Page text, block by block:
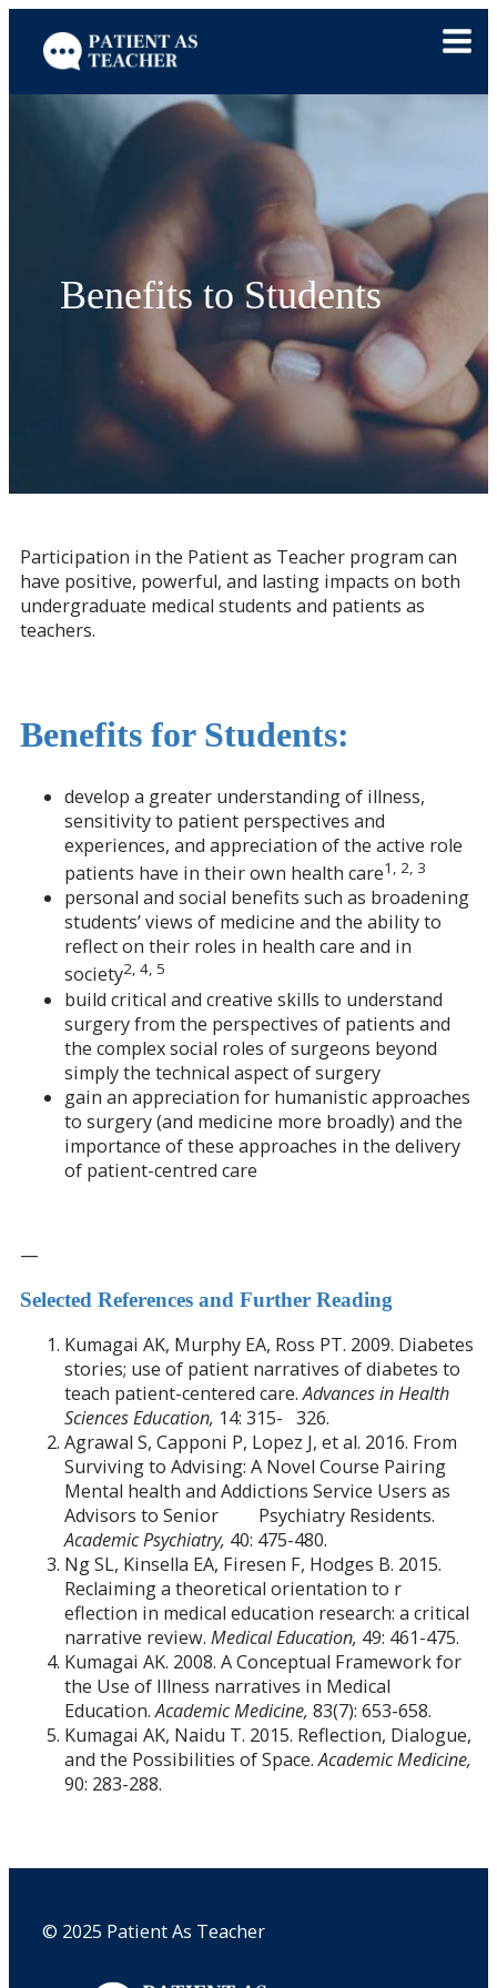
content
Benefits to Students
Participation in the Patient as Teacher program can
have positive, powerful, and lasting impacts on both
undergraduate medical students and patients as
teachers.
Benefits for Students:
develop a greater understanding of illness,
sensitivity to patient perspectives and
experiences, and appreciation of the active role
patients have in their own health care1, 2, 3
personal and social benefits such as broadening
students’ views of medicine and the ability to
reflect on their roles in health care and in
society2, 4, 5
build critical and creative skills to understand
surgery from the perspectives of patients and
the complex social roles of surgeons beyond
simply the technical aspect of surgery
gain an appreciation for humanistic approaches
to surgery (and medicine more broadly) and the
importance of these approaches in the delivery
of patient-centred care
—
Selected References and Further Reading
Kumagai AK, Murphy EA, Ross PT. 2009. Diabetes
stories; use of patient narratives of diabetes to
teach patient-centered care.Advances in Health
Sciences Education, 14: 315- 326.
Agrawal S, Capponi P, Lopez J, et al. 2016. From
Surviving to Advising: A Novel Course Pairing
Mental health and Addictions Service Users as
Advisors to Senior Psychiatry Residents.
Academic Psychiatry, 40: 475-480.
Ng SL, Kinsella EA, Firesen F, Hodges B. 2015.
Reclaiming a theoretical orientation to r
eflection in medical education research: a critical
narrative review. Medical Education, 49: 461-475.
Kumagai AK. 2008. A Conceptual Framework for
the Use of Illness narratives in Medical
Education.Academic Medicine, 83(7): 653-658.
Kumagai AK, Naidu T. 2015. Reflection, Dialogue,
and the Possibilities of Space.Academic Medicine,
90: 283-288.
© 2025 Patient As Teacher